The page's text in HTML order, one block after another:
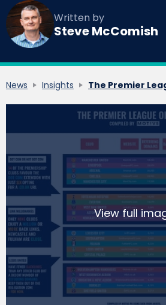
Written by
Steve McComish
News Insights The Premier
View full